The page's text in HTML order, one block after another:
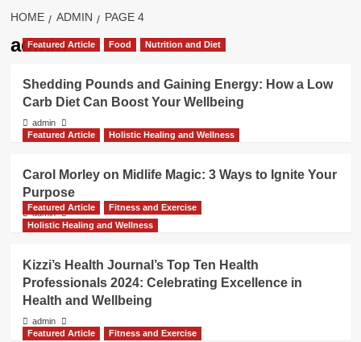
HOME ADMIN PAGE 4
admin
Featured Article Food Nutrition and Diet
Shedding Pounds and Gaining Energy: How a Low
Carb Diet Can Boost Your Wellbeing
admin
Featured Article
Holistic Healing and Wellness
Carol Morley on Midlife Magic: 3 Ways to Ignite Your
Purpose
admin
Featured Article
Fitness and Exercise
Holistic Healing and Wellness
Kizzi’s Health Journal’s Top Ten Health
Professionals 2024: Celebrating Excellence in
Health and Wellbeing
admin
Featured Article
Fitness and Exercise